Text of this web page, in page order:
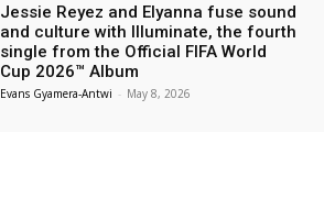
Jessie Reyez and Elyanna fuse sound
and culture with Illuminate, the fourth
single from the Official FIFA World
Cup 2026™ Album
Evans Gyamera-Antwi - May 8, 2026